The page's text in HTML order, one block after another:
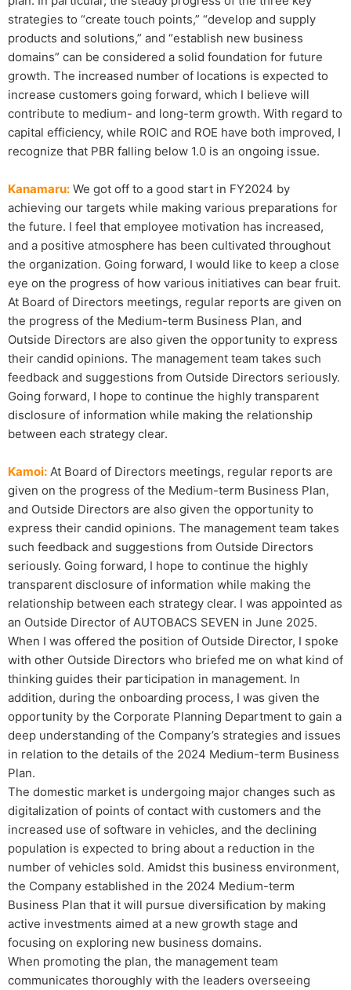
strategies to “create touch points,” “develop and supply
products and solutions,” and “establish new business
domains” can be considered a solid foundation for future
growth. The increased number of locations is expected to
increase customers going forward, which I believe will
contribute to medium- and long-term growth. With regard to
capital efficiency, while ROIC and ROE have both improved, I
recognize that PBR falling below 1.0 is an ongoing issue.
Kanamaru: We got off to a good start in FY2024 by
achieving our targets while making various preparations for
the future. I feel that employee motivation has increased,
and a positive atmosphere has been cultivated throughout
the organization. Going forward, I would like to keep a close
eye on the progress of how various initiatives can bear fruit.
At Board of Directors meetings, regular reports are given on
the progress of the Medium-term Business Plan, and
Outside Directors are also given the opportunity to express
their candid opinions. The management team takes such
feedback and suggestions from Outside Directors seriously.
Going forward, I hope to continue the highly transparent
disclosure of information while making the relationship
between each strategy clear.
Kamoi: At Board of Directors meetings, regular reports are
given on the progress of the Medium-term Business Plan,
and Outside Directors are also given the opportunity to
express their candid opinions. The management team takes
such feedback and suggestions from Outside Directors
seriously. Going forward, I hope to continue the highly
transparent disclosure of information while making the
relationship between each strategy clear. I was appointed as
an Outside Director of AUTOBACS SEVEN in June 2025.
When I was offered the position of Outside Director, I spoke
with other Outside Directors who briefed me on what kind of
thinking guides their participation in management. In
addition, during the onboarding process, I was given the
opportunity by the Corporate Planning Department to gain a
deep understanding of the Company’s strategies and issues
in relation to the details of the 2024 Medium-term Business
Plan.
The domestic market is undergoing major changes such as
digitalization of points of contact with customers and the
increased use of software in vehicles, and the declining
population is expected to bring about a reduction in the
number of vehicles sold. Amidst this business environment,
the Company established in the 2024 Medium-term
Business Plan that it will pursue diversification by making
active investments aimed at a new growth stage and
focusing on exploring new business domains.
When promoting the plan, the management team
communicates thoroughly with the leaders overseeing